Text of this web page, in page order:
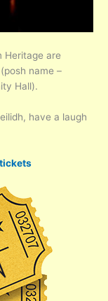
Heritage are
name –
Hall).
have a laugh
tickets